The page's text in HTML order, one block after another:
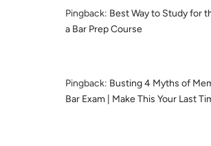
Pingback: Best Way to Study for
a Bar Prep Course
Pingback: Busting 4 Myths of
Bar Exam | Make This Your Last